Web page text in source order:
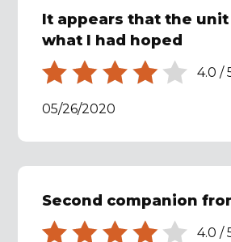
It appears that the
what I had hoped
4.0 /
05/26/2020
Second companion
4.0 /